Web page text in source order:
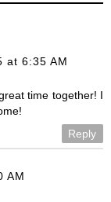
at 6:35 AM
time together! I
Reply
AM